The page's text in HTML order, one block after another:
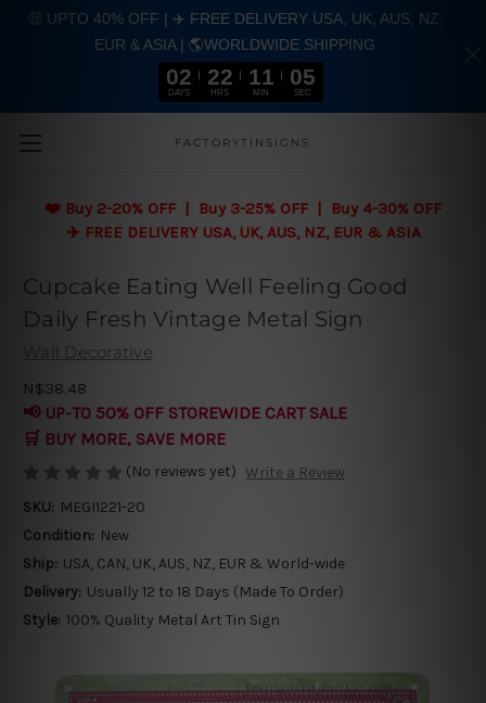
Skip to main content
FACTORYTINSIGNS
❤️ Buy 2-20% OFF | Buy 3-25% OFF | Buy 4-30% OFF
✈️ FREE DELIVERY USA, UK, AUS, NZ, EUR & ASIA
Cupcake Eating Well Feeling Good
Daily Fresh Vintage Metal Sign
Wall Decorative
N$38.48
📢 UP-TO 50% OFF STOREWIDE CART SALE
🛒 BUY MORE, SAVE MORE
(No reviews yet) Write a Review
SKU: MEGI1221-20
Condition: New
Ship: USA, CAN, UK, AUS, NZ, EUR & World-wide
Delivery: Usually 12 to 18 Days (Made To Order)
Style: 100% Quality Metal Art Tin Sign
🤑 UPTO 40% OFF | ✈️ FREE DELIVERY USA, UK, AUS, NZ,
EUR & ASIA | 🌎WORLDWIDE SHIPPING
02
DAYS
22
HRS
11
MIN
04
SEC